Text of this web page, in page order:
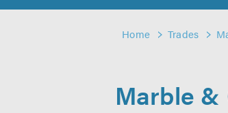
Home Trades
Marble